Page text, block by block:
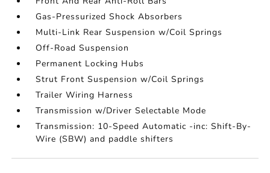
Gas-Pressurized Shock Absorbers
Multi-Link Rear Suspension w/Coil Springs
Off-Road Suspension
Permanent Locking Hubs
Strut Front Suspension w/Coil Springs
Trailer Wiring Harness
Transmission w/Driver Selectable Mode
Transmission: 10-Speed Automatic -inc: Shift-By-
Wire (SBW) and paddle shifters